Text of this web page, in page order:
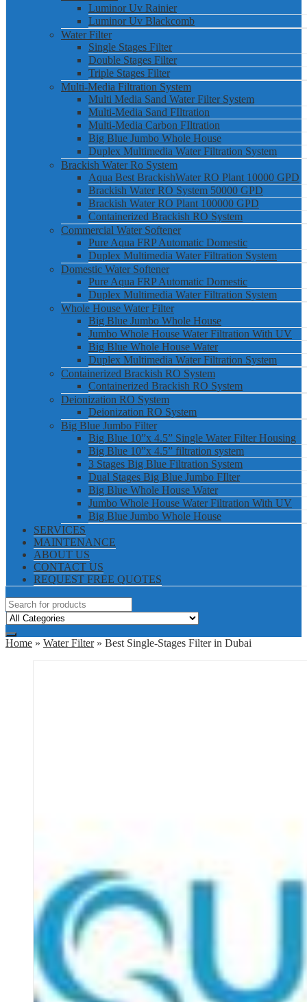
Luminor Uv Rainier
Luminor Uv Blackcomb
Water Filter
Single Stages Filter
Double Stages Filter
Triple Stages Filter
Multi-Media Filtration System
Multi Media Sand Water Filter System
Multi-Media Sand FIltration
Multi-Media Carbon FIltration
Big Blue Jumbo Whole House
Duplex Multimedia Water Filtration System
Brackish Water Ro System
Aqua Best BrackishWater RO Plant 10000 GPD
Brackish Water RO System 50000 GPD
Brackish Water RO Plant 100000 GPD
Containerized Brackish RO System
Commercial Water Softener
Pure Aqua FRP Automatic Domestic
Duplex Multimedia Water Filtration System
Domestic Water Softener
Pure Aqua FRP Automatic Domestic
Duplex Multimedia Water Filtration System
Whole House Water Filter
Big Blue Jumbo Whole House
Jumbo Whole House Water Filtration With UV
Big Blue Whole House Water
Duplex Multimedia Water Filtration System
Containerized Brackish RO System
Containerized Brackish RO System
Deionization RO System
Deionization RO System
Big Blue Jumbo Filter
Big Blue 10”x 4.5” Single Water Filter Housing
Big Blue 10”x 4.5” filtration system
3 Stages Big Blue Filtration System
Dual Stages Big Blue Jumbo FIlter
Big Blue Whole House Water
Jumbo Whole House Water Filtration With UV
Big Blue Jumbo Whole House
SERVICES
MAINTENANCE
ABOUT US
CONTACT US
REQUEST FREE QUOTES
Home » Water Filter» Best Single-Stages Filter in Dubai